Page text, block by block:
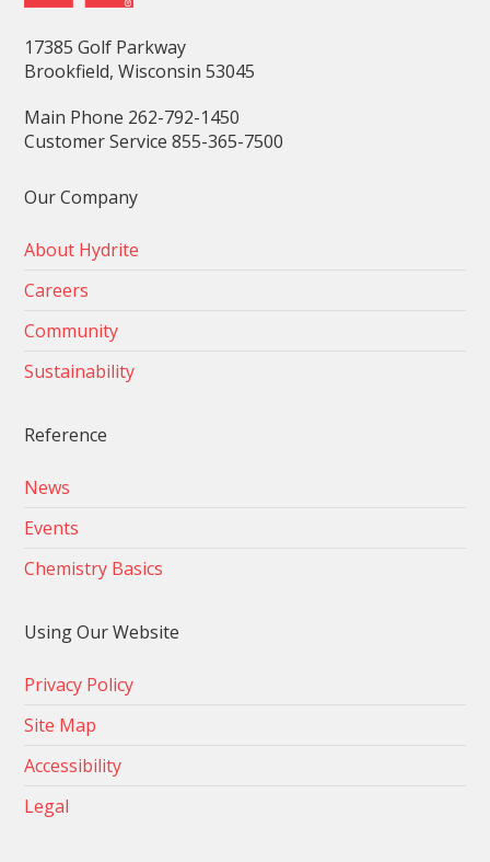
17385 Golf Parkway
Brookfield, Wisconsin 53045
Main Phone 262-792-1450
Customer Service 855-365-7500
Our Company
About Hydrite
Careers
Community
Sustainability
Reference
News
Events
Chemistry Basics
Using Our Website
Privacy Policy
Site Map
Accessibility
Legal